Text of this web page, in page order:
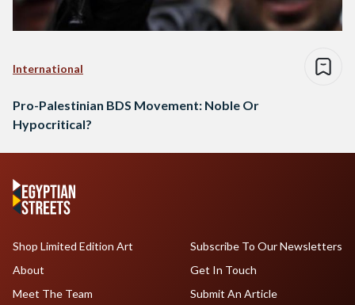
International
Pro-Palestinian BDS Movement: Noble Or
Hypocritical?
Shop Limited Edition Art
About
Meet The Team
Subscribe To Our Newsletters
Get In Touch
Submit An Article